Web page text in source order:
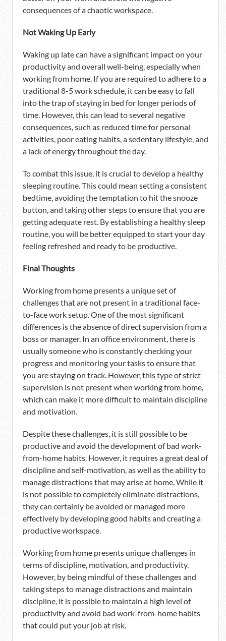
consequences of a chaotic workspace.
Not Waking Up Early
Waking up late can have a significant impact on your
productivity and overall well-being, especially when
working from home. If you are required to adhere to a
traditional 8-5 work schedule, it can be easy to fall
into the trap of staying in bed for longer periods of
time. However, this can lead to several negative
consequences, such as reduced time for personal
activities, poor eating habits, a sedentary lifestyle, and
a lack of energy throughout the day.
To combat this issue, it is crucial to develop a healthy
sleeping routine. This could mean setting a consistent
bedtime, avoiding the temptation to hit the snooze
button, and taking other steps to ensure that you are
getting adequate rest. By establishing a healthy sleep
routine, you will be better equipped to start your day
feeling refreshed and ready to be productive.
Final Thoughts
Working from home presents a unique set of
challenges that are not present in a traditional face-
to-face work setup. One of the most significant
differences is the absence of direct supervision from a
boss or manager. In an office environment, there is
usually someone who is constantly checking your
progress and monitoring your tasks to ensure that
you are staying on track. However, this type of strict
supervision is not present when working from home,
which can make it more difficult to maintain discipline
and motivation.
Despite these challenges, it is still possible to be
productive and avoid the development of bad work-
from-home habits. However, it requires a great deal of
discipline and self-motivation, as well as the ability to
manage distractions that may arise at home. While it
is not possible to completely eliminate distractions,
they can certainly be avoided or managed more
effectively by developing good habits and creating a
productive workspace.
Working from home presents unique challenges in
terms of discipline, motivation, and productivity.
However, by being mindful of these challenges and
taking steps to manage distractions and maintain
discipline, it is possible to maintain a high level of
productivity and avoid bad work-from-home habits
that could put your job at risk.